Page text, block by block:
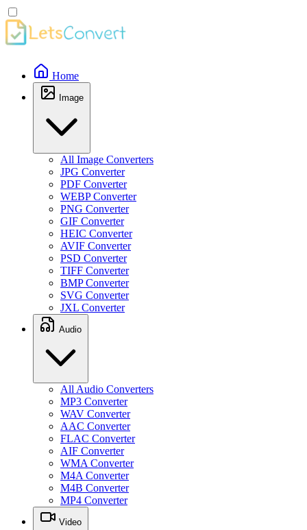
Home
Image
All Image Converters
JPG Converter
PDF Converter
WEBP Converter
PNG Converter
GIF Converter
HEIC Converter
AVIF Converter
PSD Converter
TIFF Converter
BMP Converter
SVG Converter
JXL Converter
Audio
All Audio Converters
MP3 Converter
WAV Converter
AAC Converter
FLAC Converter
AIF Converter
WMA Converter
M4A Converter
M4B Converter
MP4 Converter
Video